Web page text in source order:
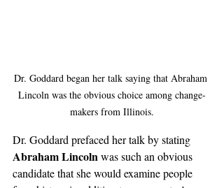
Dr. Goddard began her talk saying that Abraham
Lincoln was the obvious choice among change-
makers from Illinois.
Dr. Goddard prefaced her talk by stating
Abraham Lincoln was such an obvious
candidate that she would examine people